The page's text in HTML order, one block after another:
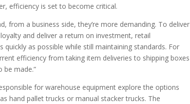
efficiency is set to become critical.
from a business side, they’re more demanding. To deliver
and deliver a return on investment, retail
as possible while still maintaining standards. For
efficiency from taking item deliveries to shipping boxes
be made.”
for warehouse equipment explore the options
hand pallet trucks or manual stacker trucks. The